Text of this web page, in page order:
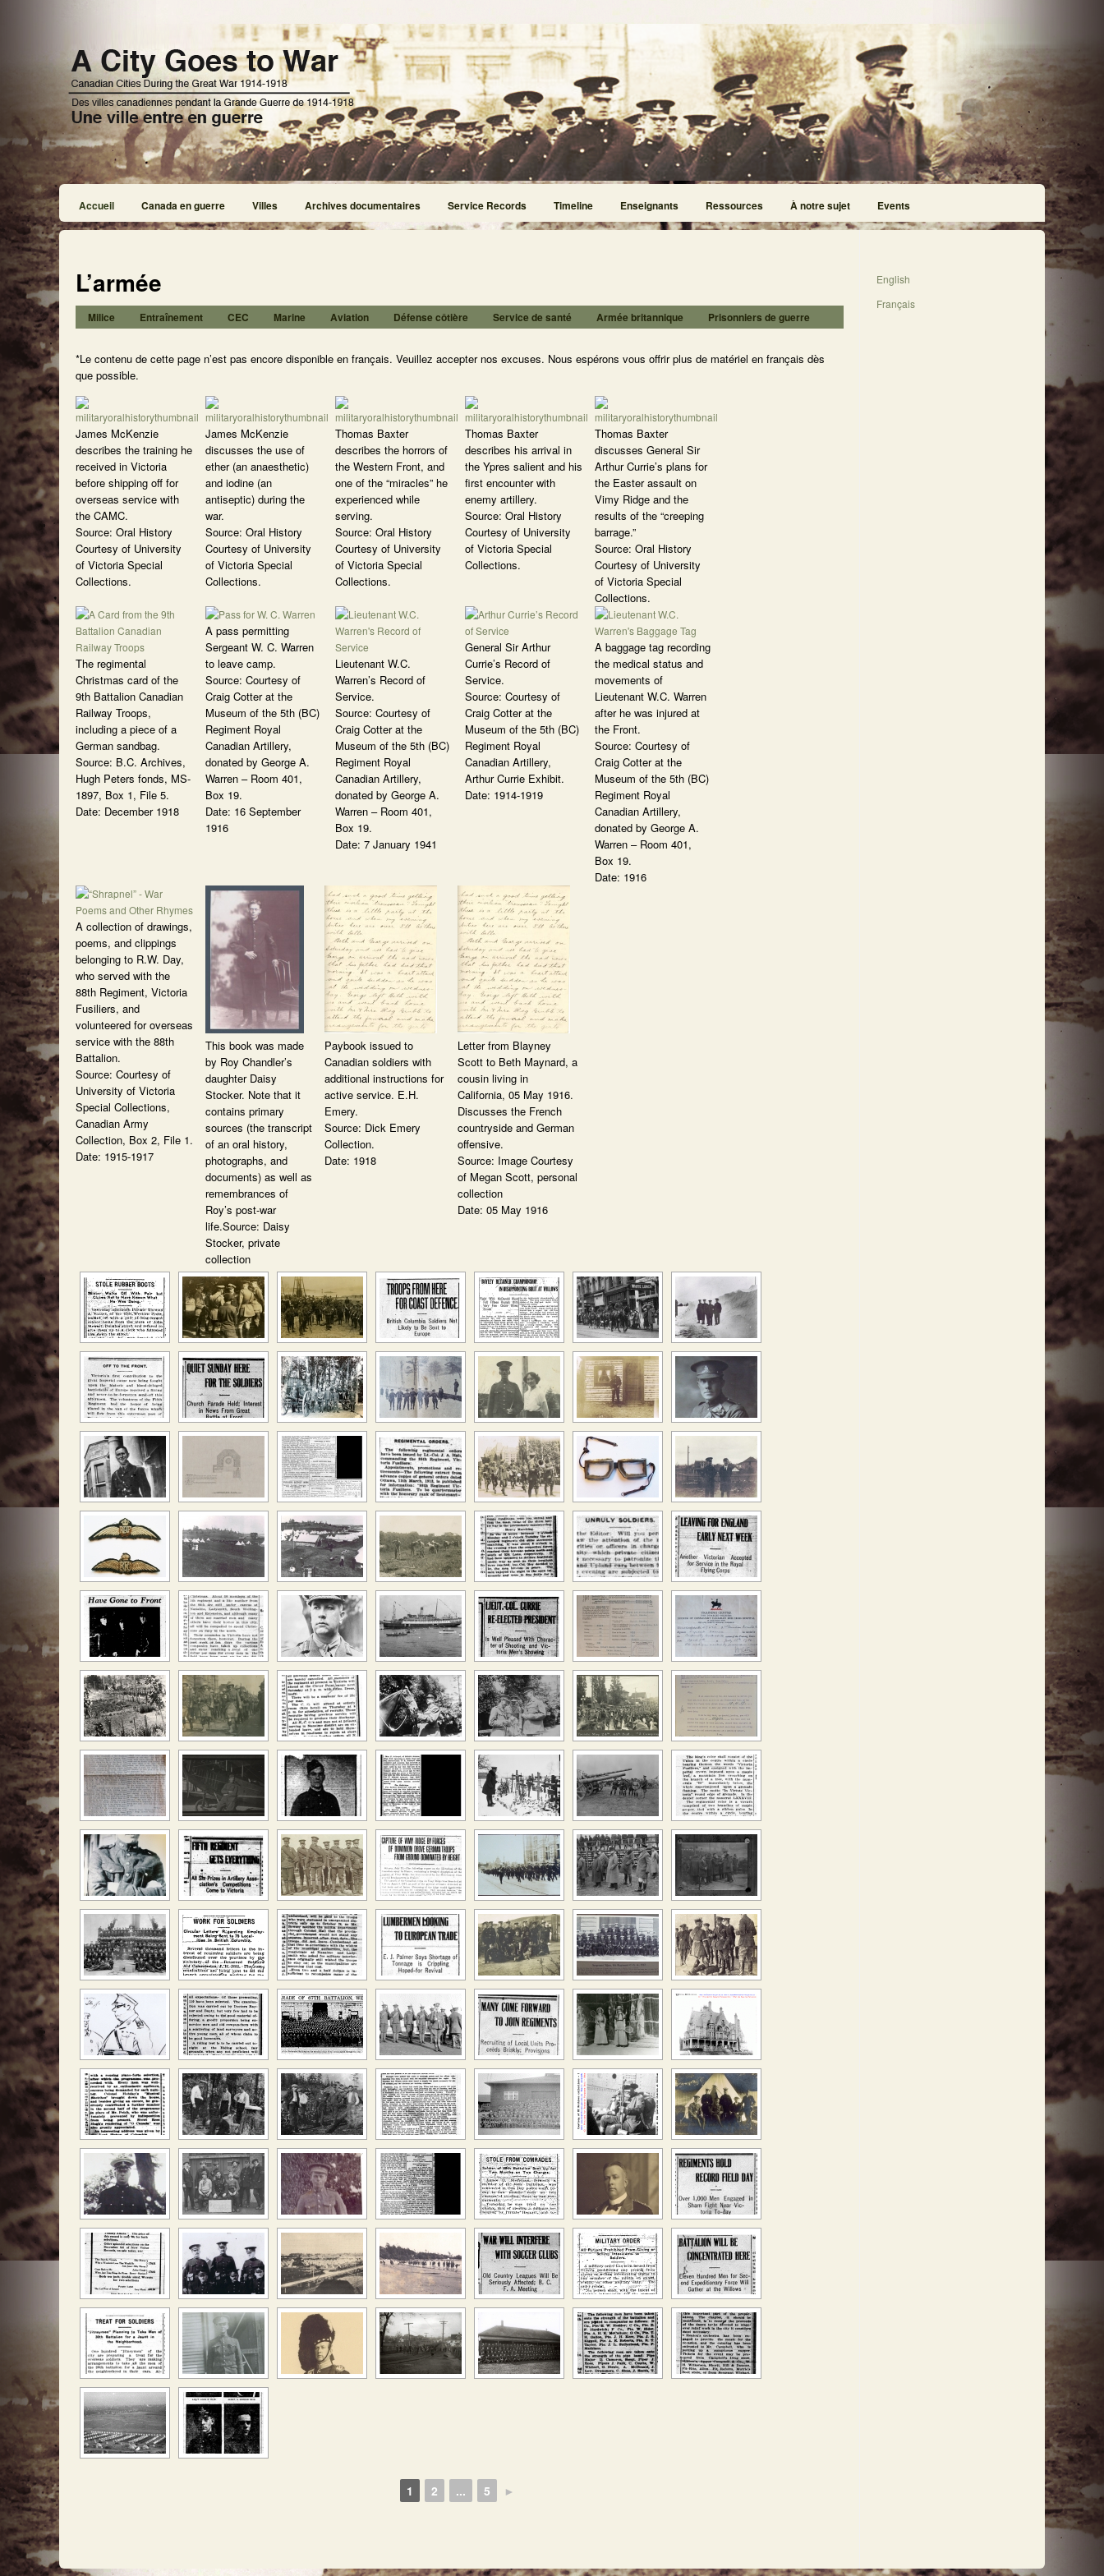
Accueil Canada en guerre Villes Archives documentaires Service Records Timeline Enseignants Ressources À notre sujet Events
L’armée
Milice Entraînement CEC Marine Aviation Défense côtière Service de santé Armée britannique Prisonniers de guerre
*Le contenu de cette page n’est pas encore disponible en français. Veuillez accepter nos excuses. Nous espérons vous offrir plus de matériel en français dès
que possible.
James McKenzie
describes the training he
received in Victoria
before shipping off for
overseas service with
the CAMC.
Source: Oral History
Courtesy of University
of Victoria Special
Collections.
James McKenzie
discusses the use of
ether (an anaesthetic)
and iodine (an
antiseptic) during the
war.
Source: Oral History
Courtesy of University
of Victoria Special
Collections.
Thomas Baxter
describes the horrors of
the Western Front, and
one of the “miracles” he
experienced while
serving.
Source: Oral History
Courtesy of University
of Victoria Special
Collections.
Thomas Baxter
describes his arrival in
the Ypres salient and his
first encounter with
enemy artillery.
Source: Oral History
Courtesy of University
of Victoria Special
Collections.
Thomas Baxter
discusses General Sir
Arthur Currie’s plans for
the Easter assault on
Vimy Ridge and the
results of the “creeping
barrage.”
Source: Oral History
Courtesy of University
of Victoria Special
Collections.
The regimental
Christmas card of the
9th Battalion Canadian
Railway Troops,
including a piece of a
German sandbag.
Source: B.C. Archives,
Hugh Peters fonds, MS-
1897, Box 1, File 5.
Date: December 1918
A pass permitting
Sergeant W. C. Warren
to leave camp.
Source: Courtesy of
Craig Cotter at the
Museum of the 5th (BC)
Regiment Royal
Canadian Artillery,
donated by George A.
Warren – Room 401,
Box 19.
Date: 16 September
1916
Lieutenant W.C.
Warren’s Record of
Service.
Source: Courtesy of
Craig Cotter at the
Museum of the 5th (BC)
Regiment Royal
Canadian Artillery,
donated by George A.
Warren – Room 401,
Box 19.
Date: 7 January 1941
General Sir Arthur
Currie’s Record of
Service.
Source: Courtesy of
Craig Cotter at the
Museum of the 5th (BC)
Regiment Royal
Canadian Artillery,
Arthur Currie Exhibit.
Date: 1914-1919
A baggage tag recording
the medical status and
movements of
Lieutenant W.C. Warren
after he was injured at
the Front.
Source: Courtesy of
Craig Cotter at the
Museum of the 5th (BC)
Regiment Royal
Canadian Artillery,
donated by George A.
Warren – Room 401,
Box 19.
Date: 1916
A collection of drawings,
poems, and clippings
belonging to R.W. Day,
who served with the
88th Regiment, Victoria
Fusiliers, and
volunteered for overseas
service with the 88th
Battalion.
Source: Courtesy of
University of Victoria
Special Collections,
Canadian Army
Collection, Box 2, File 1.
Date: 1915-1917
This book was made
by Roy Chandler’s
daughter Daisy
Stocker. Note that it
contains primary
sources (the transcript
of an oral history,
photographs, and
documents) as well as
remembrances of
Roy’s post-war
life.Source: Daisy
Stocker, private
collection
Paybook issued to
Canadian soldiers with
additional instructions for
active service. E.H.
Emery.
Source: Dick Emery
Collection.
Date: 1918
Letter from Blayney
Scott to Beth Maynard, a
cousin living in
California, 05 May 1916.
Discusses the French
countryside and German
offensive.
Source: Image Courtesy
of Megan Scott, personal
collection
Date: 05 May 1916
1 2 ... 5 ►
English
Français